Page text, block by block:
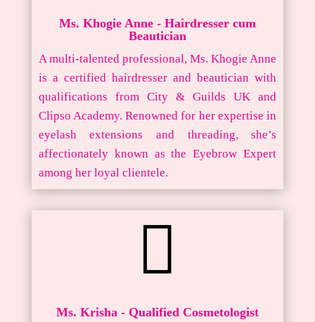
Ms. Khogie Anne - Hairdresser cum
Beautician
A multi-talented professional, Ms. Khogie Anne
is a certified hairdresser and beautician with
qualifications from City & Guilds UK and
Clipso Academy. Renowned for her expertise in
eyelash extensions and threading, she’s
affectionately known as the Eyebrow Expert
among her loyal clientele.

Ms. Krisha - Qualified Cosmetologist